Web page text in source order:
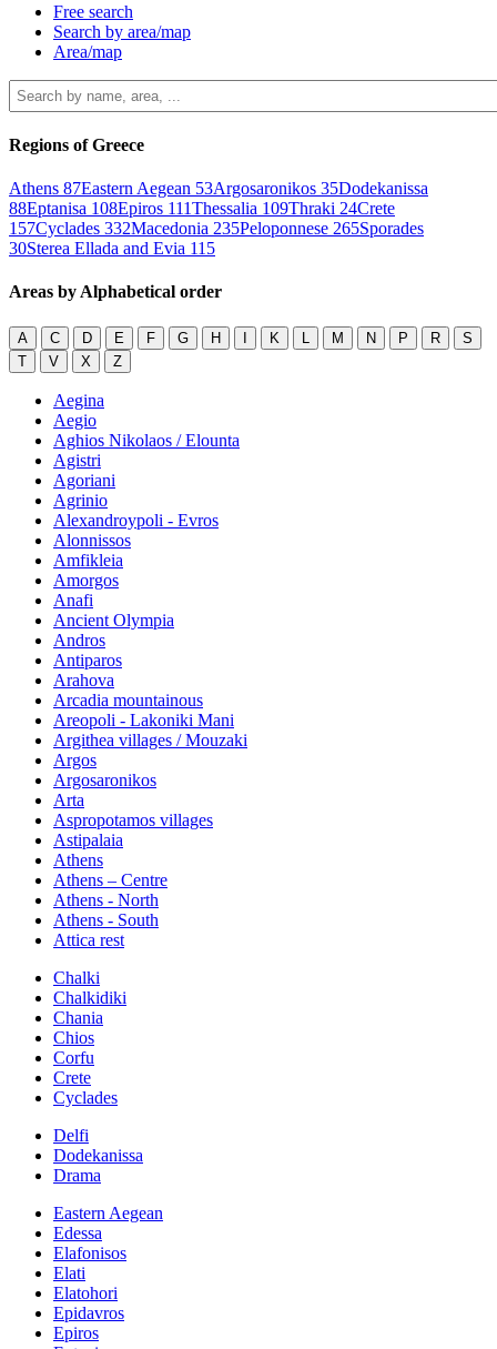
Free search
Search by area/map
Area/map
Regions of Greece
Athens 87Eastern Aegean 53Argosaronikos 35Dodekanissa
88Eptanisa 108Epiros 111Thessalia 109Thraki 24Crete
157Cyclades 332Macedonia 235Peloponnese 265Sporades
30Sterea Ellada and Evia 115
Areas by Alphabetical order
A C D E F G H I K L M N P R
S
T
V X Z
Aegina
Aegio
Aghios Nikolaos / Elounta
Agistri
Agoriani
Agrinio
Alexandroypoli - Evros
Alonnissos
Amfikleia
Amorgos
Anafi
Ancient Olympia
Andros
Antiparos
Arahova
Arcadia mountainous
Areopoli - Lakoniki Mani
Argithea villages / Mouzaki
Argos
Argosaronikos
Arta
Aspropotamos villages
Astipalaia
Athens
Athens – Centre
Athens - North
Athens - South
Attica rest
Chalki
Chalkidiki
Chania
Chios
Corfu
Crete
Cyclades
Delfi
Dodekanissa
Drama
Eastern Aegean
Edessa
Elafonisos
Elati
Elatohori
Epidavros
Epiros